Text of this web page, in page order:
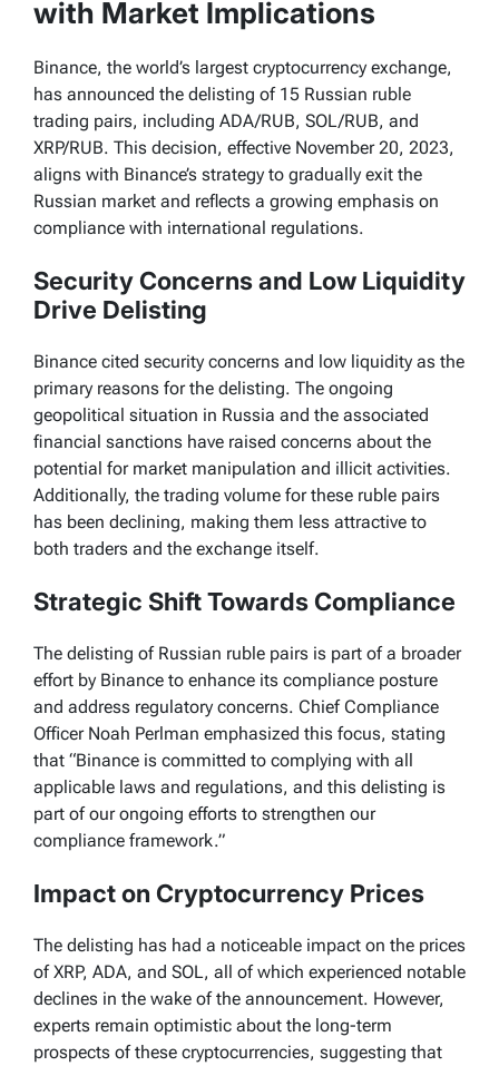
with Market Implications
Binance, the world’s largest cryptocurrency exchange,
has announced the delisting of 15 Russian ruble
trading pairs, including ADA/RUB, SOL/RUB, and
XRP/RUB. This decision, effective November 20, 2023,
aligns with Binance’s strategy to gradually exit the
Russian market and reflects a growing emphasis on
compliance with international regulations.
Security Concerns and Low Liquidity
Drive Delisting
Binance cited security concerns and low liquidity as the
primary reasons for the delisting. The ongoing
geopolitical situation in Russia and the associated
financial sanctions have raised concerns about the
potential for market manipulation and illicit activities.
Additionally, the trading volume for these ruble pairs
has been declining, making them less attractive to
both traders and the exchange itself.
Strategic Shift Towards Compliance
The delisting of Russian ruble pairs is part of a broader
effort by Binance to enhance its compliance posture
and address regulatory concerns. Chief Compliance
Officer Noah Perlman emphasized this focus, stating
that “Binance is committed to complying with all
applicable laws and regulations, and this delisting is
part of our ongoing efforts to strengthen our
compliance framework.”
Impact on Cryptocurrency Prices
The delisting has had a noticeable impact on the prices
of XRP, ADA, and SOL, all of which experienced notable
declines in the wake of the announcement. However,
experts remain optimistic about the long-term
prospects of these cryptocurrencies, suggesting that